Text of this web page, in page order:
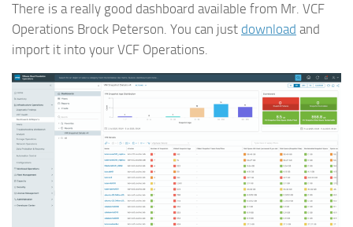
There is a really good dashboard available from Mr. VCF
Operations Brock Peterson. You can just download and
import it into your VCF Operations.